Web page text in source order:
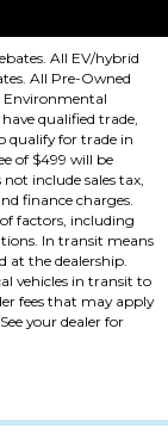
All EV/hybrid
All Pre-Owned
Environmental
qualified trade,
qualify for trade in
of $499 will be
include sales tax,
finance charges.
factors, including
In transit means
at the dealership.
vehicles in transit to
fees that may apply
your dealer for